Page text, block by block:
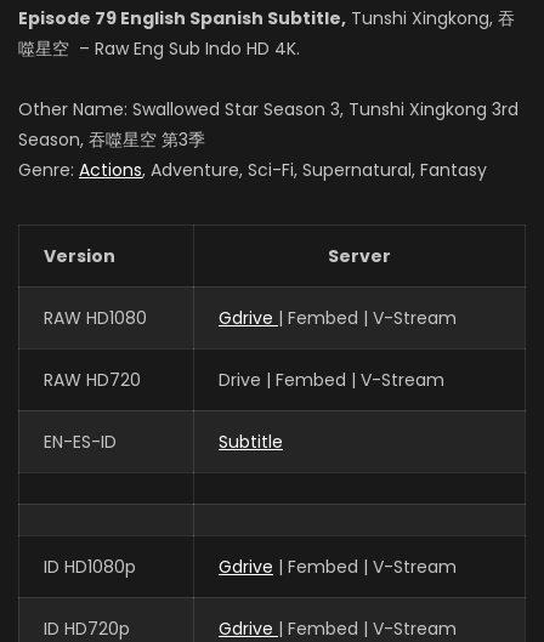
Zhao Qianjing
Xie Ying
张晔
赵梓涵
Episode 79 English Spanish Subtitle, Tunshi Xingkong, 吞
噬星空 – Raw Eng Sub Indo HD 4K.
Other Name: Swallowed Star Season 3, Tunshi Xingkong 3rd
Season, 吞噬星空 第3季
Genre: Actions, Adventure, Sci-Fi, Supernatural, Fantasy
Version Server
RAW HD1080 Gdrive | Fembed | V-Stream
RAW HD720 Drive | Fembed | V-Stream
EN-ES-ID Subtitle
ID HD1080p Gdrive | Fembed | V-Stream
ID HD720p Gdrive | Fembed | V-Stream